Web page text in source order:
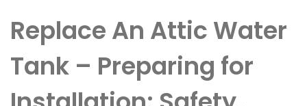
Replace An Attic Water
Tank – Preparing for